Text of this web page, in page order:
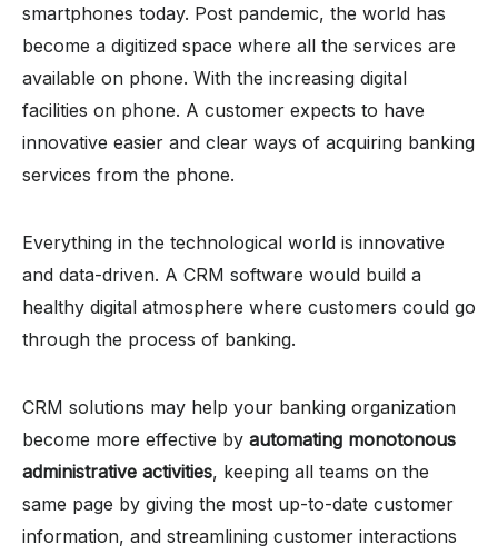
smartphones today. Post pandemic, the world has
become a digitized space where all the services are
available on phone. With the increasing digital
facilities on phone. A customer expects to have
innovative easier and clear ways of acquiring banking
services from the phone.
Everything in the technological world is innovative
and data-driven. A CRM software would build a
healthy digital atmosphere where customers could go
through the process of banking.
CRM solutions may help your banking organization
become more effective by automating monotonous
administrative activities, keeping all teams on the
same page by giving the most up-to-date customer
information, and streamlining customer interactions